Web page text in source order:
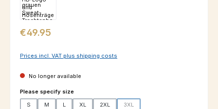
Regular price:
€49.95
Prices incl. VAT plus shipping costs
No longer available
Select
Please specify size
S
M L XL 2XL 3XL